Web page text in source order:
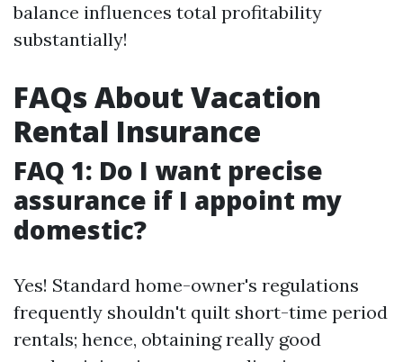
balance influences total profitability
substantially!
FAQs About Vacation
Rental Insurance
FAQ 1: Do I want precise
assurance if I appoint my
domestic?
Yes! Standard home-owner's regulations
frequently shouldn't quilt short-time period
rentals; hence, obtaining really good